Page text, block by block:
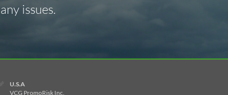
issues.
U.S.A
VCG PromoRisk Inc.